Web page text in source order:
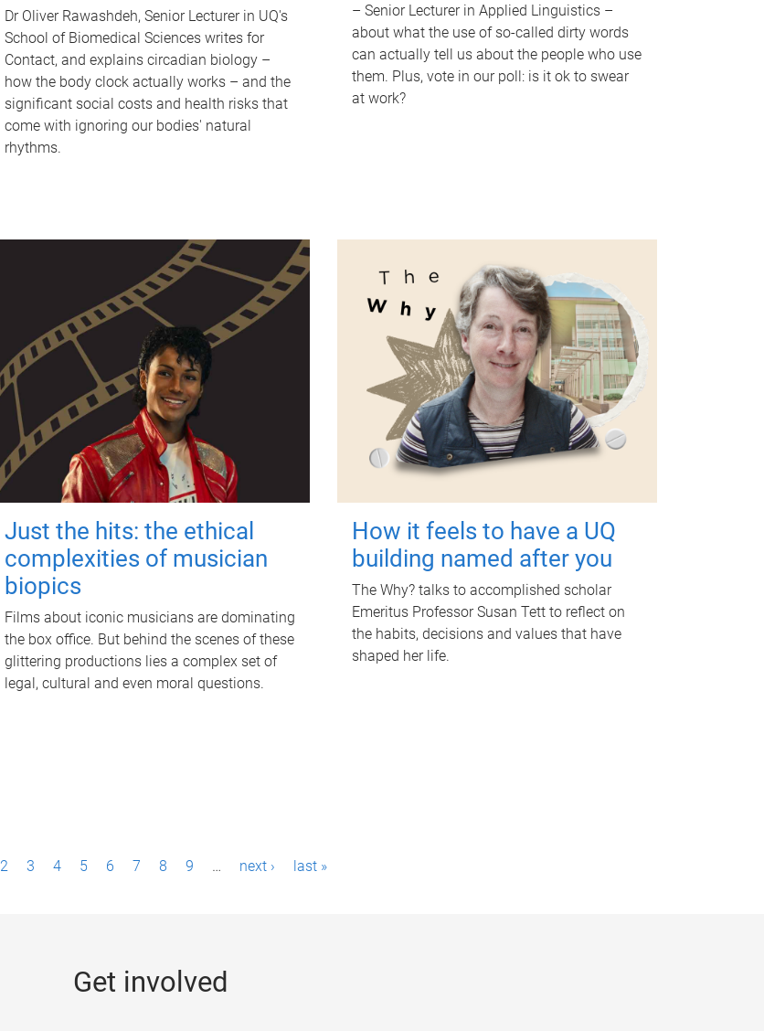
Dr Oliver Rawashdeh, Senior Lecturer in UQ's
School of Biomedical Sciences writes for
Contact, and explains circadian biology –
how the body clock actually works – and the
significant social costs and health risks that
come with ignoring our bodies' natural
rhythms.
– Senior Lecturer in Applied Linguistics –
about what the use of so-called dirty words
can actually tell us about the people who use
them. Plus, vote in our poll: is it ok to swear
at work?
Just the hits: the ethical
complexities of musician
biopics
Films about iconic musicians are dominating
the box office. But behind the scenes of these
glittering productions lies a complex set of
legal, cultural and even moral questions.
How it feels to have a UQ
building named after you
The Why? talks to accomplished scholar
Emeritus Professor Susan Tett to reflect on
the habits, decisions and values that have
shaped her life.
2 3 4 5 6 7 8 9 … next › last »
Get involved